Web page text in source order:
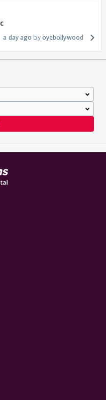
a day ago oyebollywood